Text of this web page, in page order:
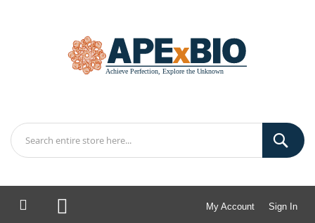
My Account Sign In
My Cart